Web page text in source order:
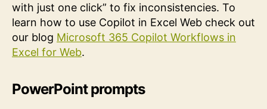
with just one click” to fix inconsistencies. To
learn how to use Copilot in Excel Web check out
our blog Microsoft 365 Copilot Workflows in
Excel for Web.
PowerPoint prompts